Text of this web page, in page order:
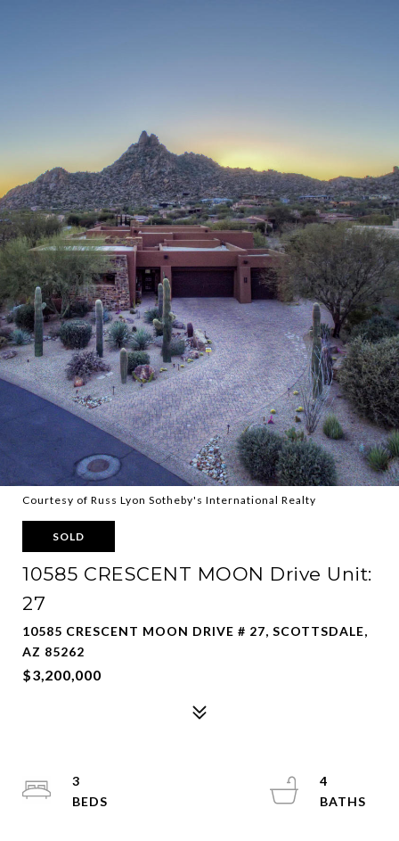
Courtesy of Russ Lyon Sotheby's International Realty
SOLD
10585 CRESCENT MOON Drive Unit:
27
10585 CRESCENT MOON DRIVE # 27, SCOTTSDALE,
AZ 85262
$3,200,000
3
4